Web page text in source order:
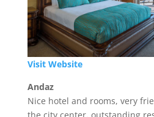
Visit Website
Andaz
Nice hotel and rooms, very